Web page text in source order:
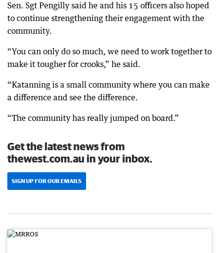
Sen. Sgt Pengilly said he and his 15 officers also hoped
to continue strengthening their engagement with the
community.
“You can only do so much, we need to work together to
make it tougher for crooks,” he said.
“Katanning is a small community where you can make
a difference and see the difference.
“The community has really jumped on board.”
Get the latest news from
thewest.com.au in your inbox.
SIGN UP FOR OUR EMAILS